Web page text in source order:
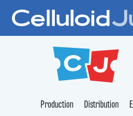
Production Distribution